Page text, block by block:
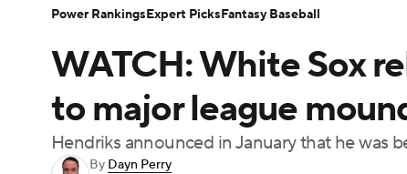
Champions League WWE Boxing
Podcasts Prediction Shop PBR
Power Rankings Probable Pitchers
Injuries MLB Shop
WATCH: White Sox
to major league
Hendriks announced in January that he was
By Dayn Perry
Power RankingsExpert PicksFantasy Baseball